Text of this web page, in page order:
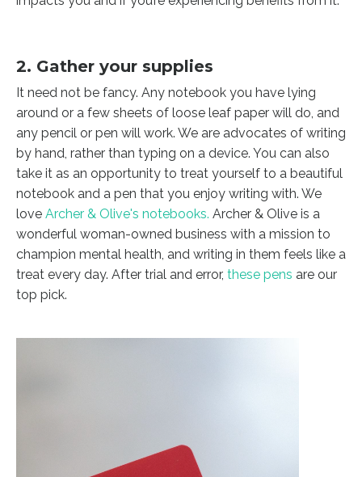
2. Gather your supplies
It need not be fancy. Any notebook you have lying
around or a few sheets of loose leaf paper will do, and
any pencil or pen will work. We are advocates of writing
by hand, rather than typing on a device. You can also
take it as an opportunity to treat yourself to a beautiful
notebook and a pen that you enjoy writing with. We
love Archer & Olive's notebooks. Archer & Olive is a
wonderful woman-owned business with a mission to
champion mental health, and writing in them feels like a
treat every day. After trial and error, these pens are our
top pick.